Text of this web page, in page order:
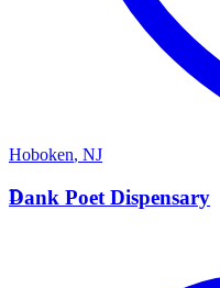
Hoboken, NJ
D
Dank Poet Dispensary